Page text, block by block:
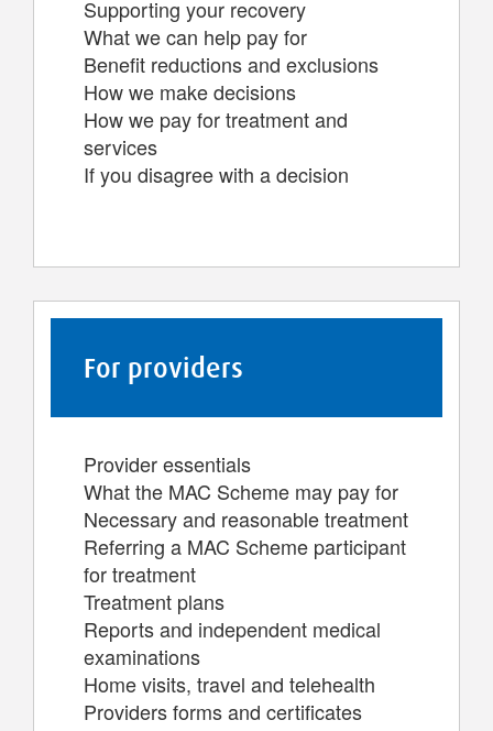
Supporting your recovery
What we can help pay for
Benefit reductions and exclusions
How we make decisions
How we pay for treatment and
services
If you disagree with a decision
For providers
Provider essentials
What the MAC Scheme may pay for
Necessary and reasonable treatment
Referring a MAC Scheme participant
for treatment
Treatment plans
Reports and independent medical
examinations
Home visits, travel and telehealth
Providers forms and certificates